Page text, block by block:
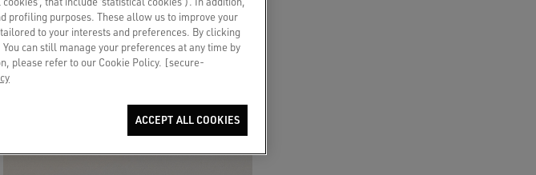
profiling purposes. These allow us to improve your
to your interests and preferences. By clicking
can still manage your preferences at any time by
please refer to our Cookie Policy. [secure-
ACCEPT ALL COOKIES